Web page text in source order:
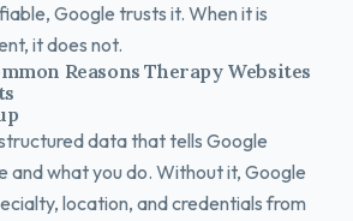
Google trusts it. When it is
it does not.
Reasons Therapy Websites
data that tells Google
and what you do. Without it, Google
location, and credentials from